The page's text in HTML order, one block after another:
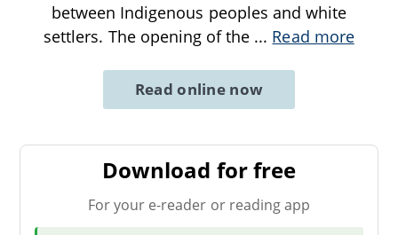
between Indigenous peoples and white
settlers. The opening of the ... Read more
Read online now
Download for free
For your e-reader or reading app